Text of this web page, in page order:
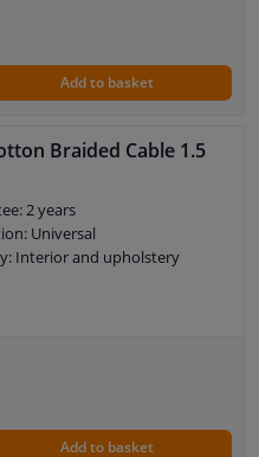
Add to basket
Braided Cable 1.5
2 years
Universal
Interior and upholstery
Add to basket